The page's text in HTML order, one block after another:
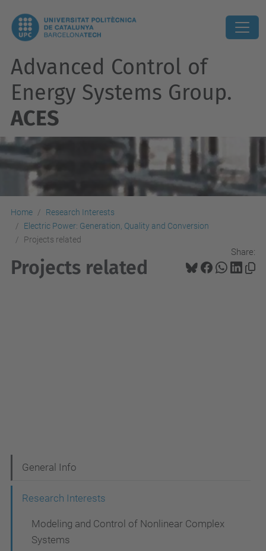
Advanced Control of
Energy Systems Group.
ACES
Home
Research Interests
Electric Power: Generation, Quality and Conversion
Projects related
Share:
Projects related
a
General Info
Research Interests
Modeling and Control of Nonlinear Complex
Systems